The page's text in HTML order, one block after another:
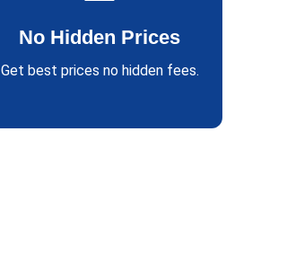
No Hidden Prices
Get best prices no hidden fees.